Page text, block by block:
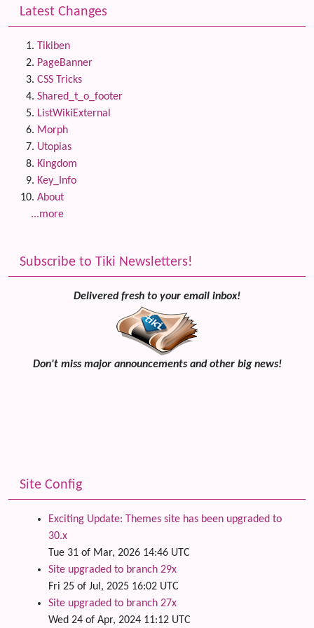
Latest Changes
Tikiben
PageBanner
CSS Tricks
Shared_t_o_footer
ListWikiExternal
Morph
Utopias
Kingdom
Key_Info
About
...more
Subscribe to Tiki Newsletters!
Delivered fresh to your email inbox!
Don't miss major announcements and other big news!
Site Config
Exciting Update: Themes site has been upgraded to
30.x
Tue 31 of Mar, 2026 14:46 UTC
Site upgraded to branch 29x
Fri 25 of Jul, 2025 16:02 UTC
Site upgraded to branch 27x
Wed 24 of Apr, 2024 11:12 UTC